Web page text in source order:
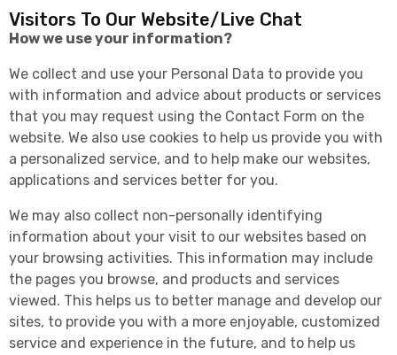
Visitors To Our Website/Live Chat
How we use your information?
We collect and use your Personal Data to provide you
with information and advice about products or services
that you may request using the Contact Form on the
website. We also use cookies to help us provide you with
a personalized service, and to help make our websites,
applications and services better for you.
We may also collect non-personally identifying
information about your visit to our websites based on
your browsing activities. This information may include
the pages you browse, and products and services
viewed. This helps us to better manage and develop our
sites, to provide you with a more enjoyable, customized
service and experience in the future, and to help us